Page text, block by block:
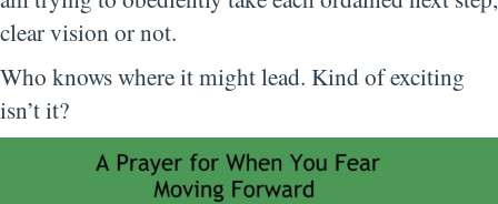
clear vision or not.
Who knows where it might lead. Kind of exciting
isn’t it?